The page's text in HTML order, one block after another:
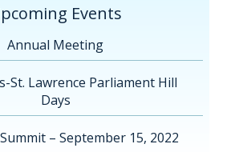
Events
Annual Meeting
St. Lawrence Parliament Hill
Days
– September 15, 2022